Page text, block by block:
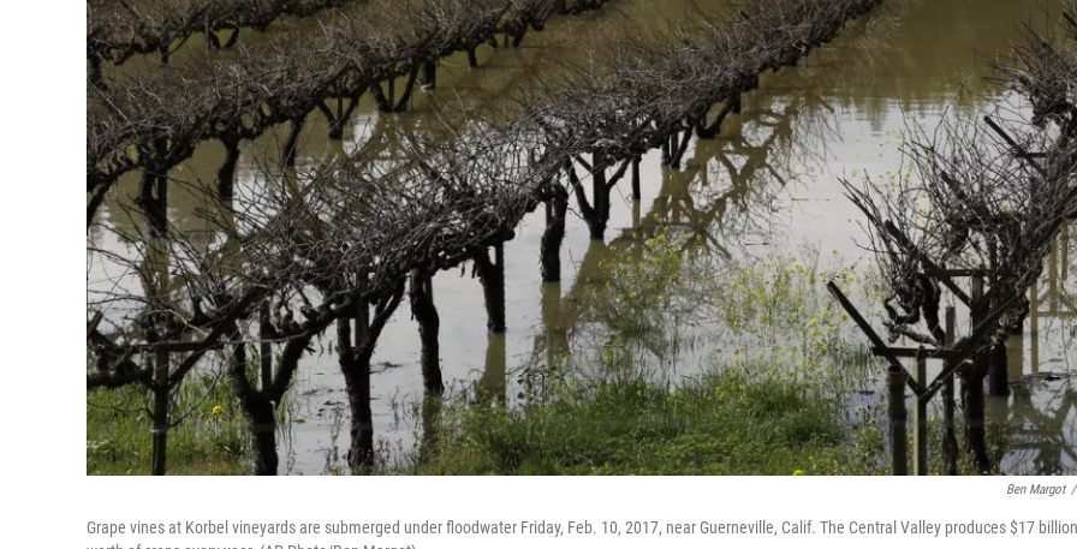
Ben Margot /
Grape vines at Korbel vineyards are submerged under floodwater Friday, Feb. 10, 2017, near Guerneville, Calif. The Central Valley produces $17 billion